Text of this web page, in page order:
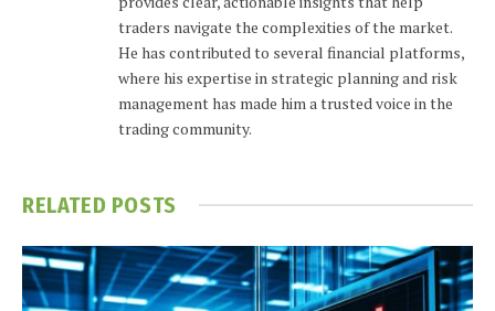
traders navigate the complexities of the market.
He has contributed to several financial platforms,
where his expertise in strategic planning and risk
management has made him a trusted voice in the
trading community.
RELATED POSTS